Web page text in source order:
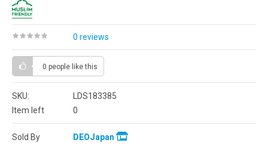
0 reviews
0 people like this
SKU:
LDS183385
Item left
0
Sold By
DEOJapan